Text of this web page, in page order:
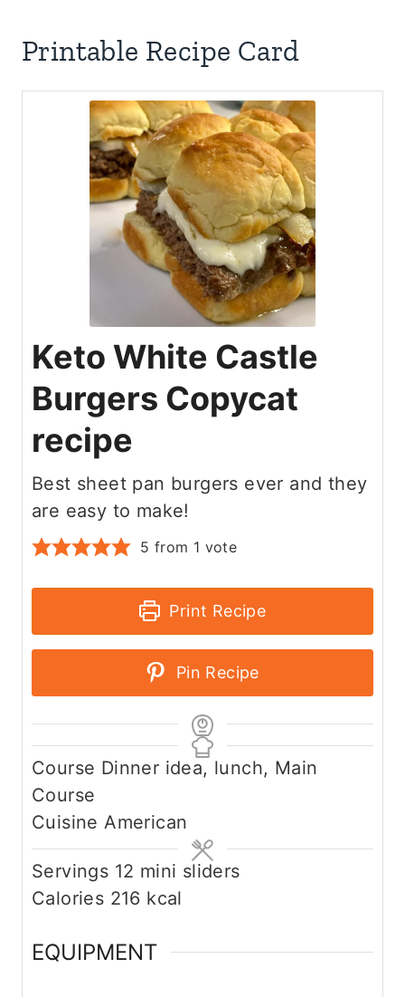
Printable Recipe Card
Keto White Castle
Burgers Copycat
recipe
Best sheet pan burgers ever and they
are easy to make!
5 from 1 vote
Print Recipe
Pin Recipe
Course Dinner idea, lunch, Main
Course
Cuisine American
Servings 12 mini sliders
Calories 216 kcal
EQUIPMENT